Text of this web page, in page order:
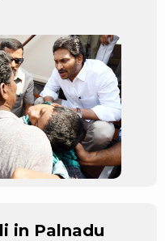
in Palnadu